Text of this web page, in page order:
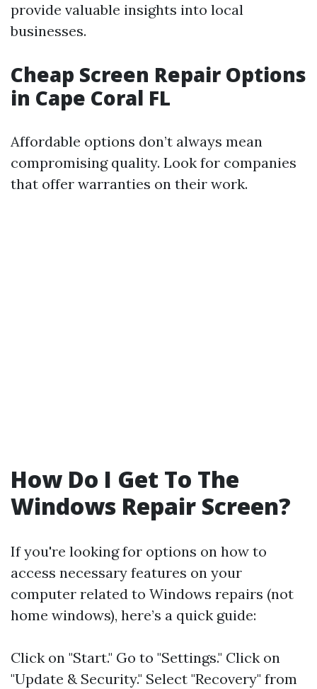
provide valuable insights into local
businesses.
Cheap Screen Repair Options
in Cape Coral FL
Affordable options don’t always mean
compromising quality. Look for companies
that offer warranties on their work.
How Do I Get To The
Windows Repair Screen?
If you're looking for options on how to
access necessary features on your
computer related to Windows repairs (not
home windows), here’s a quick guide:
Click on "Start." Go to "Settings." Click on
"Update & Security." Select "Recovery" from